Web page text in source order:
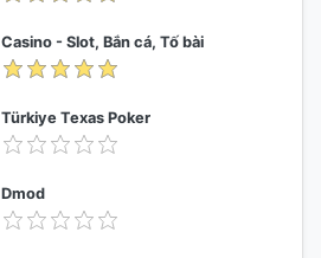
Casino - Slot, Bắn cá, Tố bài
Türkiye Texas Poker
Dmod